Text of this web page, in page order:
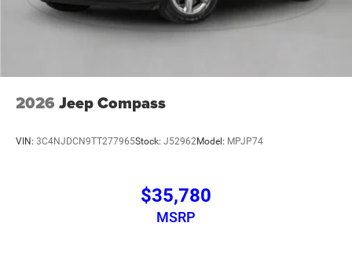
2026 Jeep Compass
VIN: 3C4NJDCN9TT277965Stock: J52962Model: MPJP74
$35,780
MSRP